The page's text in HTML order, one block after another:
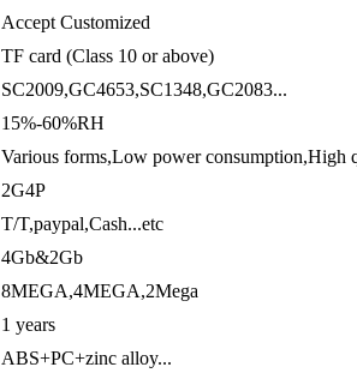
Accept Customized
TF card (Class 10 or above)
SC2009,GC4653,SC1348,GC2083...
15%-60%RH
Various forms,Low power consumption,High
2G4P
T/T,paypal,Cash...etc
4Gb&2Gb
8MEGA,4MEGA,2Mega
1 years
ABS+PC+zinc alloy...